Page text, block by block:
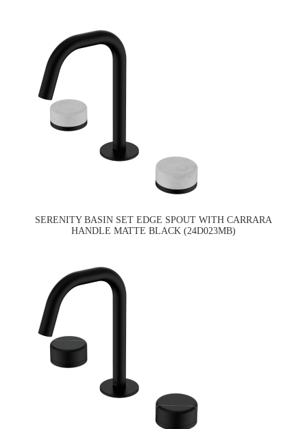
SERENITY BASIN SET EDGE SPOUT WITH CARRARA
HANDLE MATTE BLACK (24D023MB)